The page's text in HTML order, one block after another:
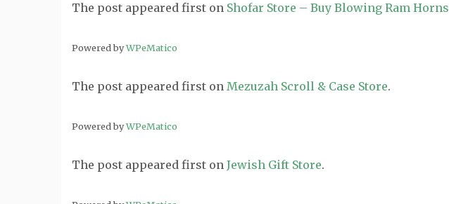
The post appeared first on Shofar Store – Buy Blowing Ram Horns
Powered byWPeMatico
The post appeared first on Mezuzah Scroll & Case Store.
Powered byWPeMatico
The post appeared first on Jewish Gift Store.